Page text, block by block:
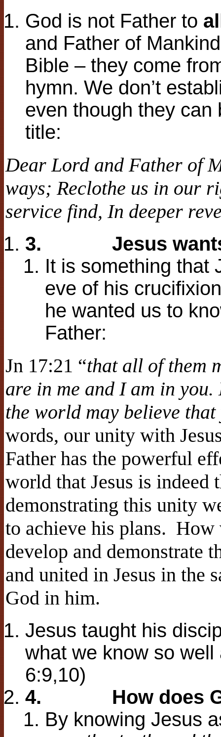
God is not Father to
and Father of
Bible – they come
hymn. We don’t
even though they can
title:
Dear Lord and Father of
ways; Reclothe us in our
service find, In deeper
3. Jesus
It is something that
eve of his
he wanted us to
Father:
Jn 17:21 “that all of them
are in me and I am in
the world may believe that
words, our unity with
Father has the powerful
world that Jesus is
demonstrating this unity
to achieve his plans.
develop and demonstrate
and united in Jesus in the
God in him.
Jesus taught his
what we know so well
6:9,10)
4. How does
By knowing Jesus